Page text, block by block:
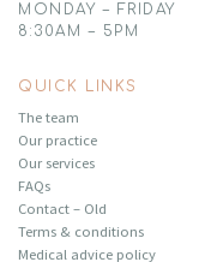
MONDAY – FRIDAY
8:30AM – 5PM
QUICK LINKS
The team
Our practice
Our services
FAQs
Contact – Old
Terms & conditions
Medical advice policy